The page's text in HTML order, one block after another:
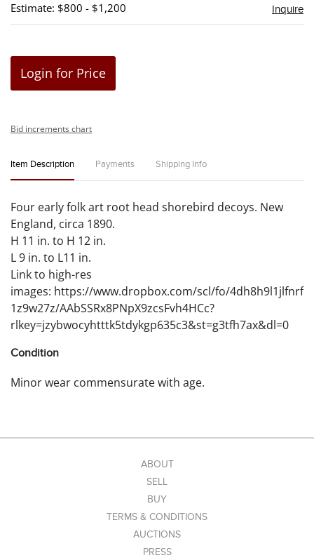
Estimate: $800 - $1,200 Inquire
Login for Price
Bid increments chart
Item Description Payments Shipping Info
Four early folk art root head shorebird decoys. New
England, circa 1890.
H 11 in. to H 12 in.
L 9 in. to L11 in.
Link to high-res
images: https://www.dropbox.com/scl/fo/4dh8h9l1jlfnrf
1z9w27z/AAbSSRx8PNpX9zcsFvh4HCc?
rlkey=jzybwocyhtttk5tdykgp635c3&st=g3tfh7ax&dl=0
Condition
Minor wear commensurate with age.
ABOUT
SELL
BUY
TERMS & CONDITIONS
AUCTIONS
PRESS